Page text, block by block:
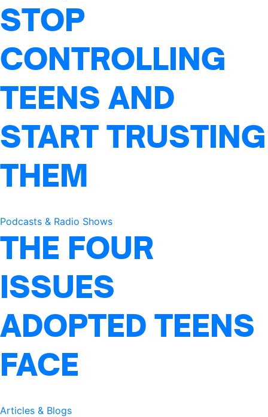
STOP
CONTROLLING
TEENS AND
START TRUSTING
THEM
Podcasts & Radio Shows
THE FOUR
ISSUES
ADOPTED TEENS
FACE
Articles & Blogs